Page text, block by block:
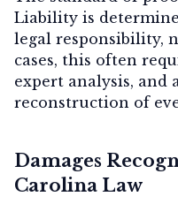
Liability is
legal responsibility,
cases, this often
expert analysis, and
reconstruction of
Damages
Carolina Law